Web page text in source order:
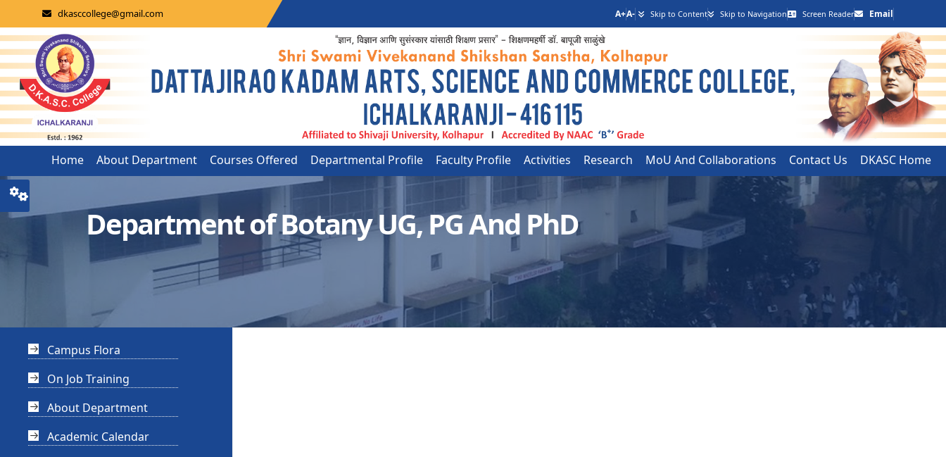
dkasccollege@gmail.com A+A- Skip to Content Skip to Navigation Screen Reader Email
Home About Department Courses Offered Departmental Profile Faculty Profile Activities Research MoU And Collaborations Contact Us DKASC Home
Department of Botany UG, PG And PhD
Campus Flora
On Job Training
About Department
Academic Calendar